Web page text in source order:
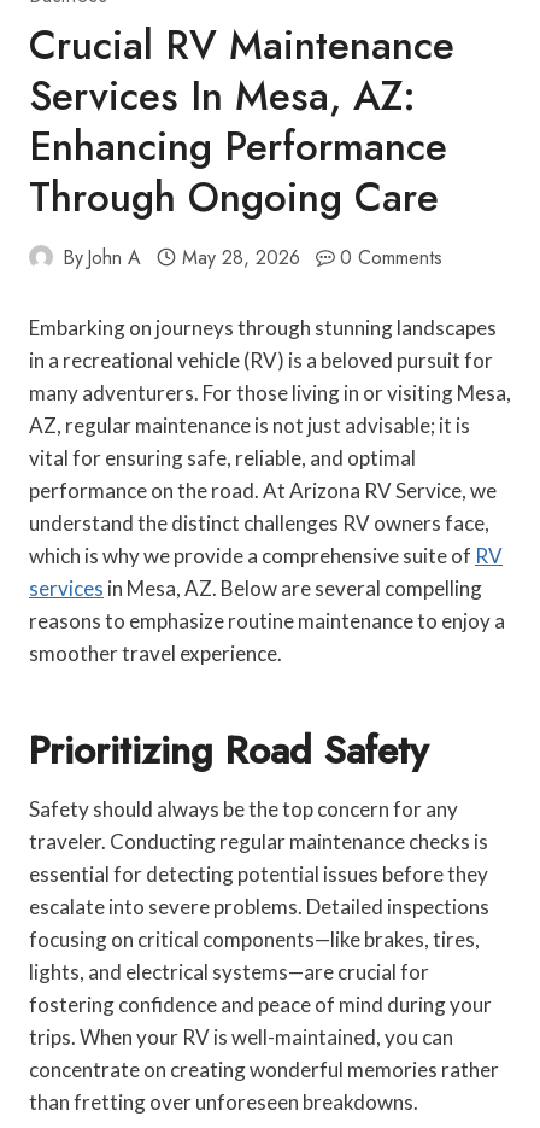
Crucial RV Maintenance
Services In Mesa, AZ:
Enhancing Performance
Through Ongoing Care
ByJohn A May 28, 2026 0 Comments
Embarking on journeys through stunning landscapes
in a recreational vehicle (RV) is a beloved pursuit for
many adventurers. For those living in or visiting Mesa,
AZ, regular maintenance is not just advisable; it is
vital for ensuring safe, reliable, and optimal
performance on the road. At Arizona RV Service, we
understand the distinct challenges RV owners face,
which is why we provide a comprehensive suite of RV
services in Mesa, AZ. Below are several compelling
reasons to emphasize routine maintenance to enjoy a
smoother travel experience.
Prioritizing Road Safety
Safety should always be the top concern for any
traveler. Conducting regular maintenance checks is
essential for detecting potential issues before they
escalate into severe problems. Detailed inspections
focusing on critical components—like brakes, tires,
lights, and electrical systems—are crucial for
fostering confidence and peace of mind during your
trips. When your RV is well-maintained, you can
concentrate on creating wonderful memories rather
than fretting over unforeseen breakdowns.